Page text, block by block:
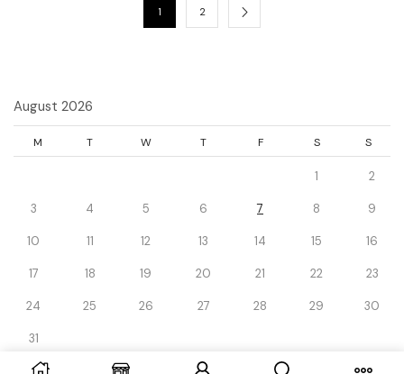
1 2
August 2026
M T W T F S S
1 2
3 4 5 6 7 8 9
10 11 12 13 14 15 16
17 18 19 20 21 22 23
24 25 26 27 28 29 30
31
« Dec